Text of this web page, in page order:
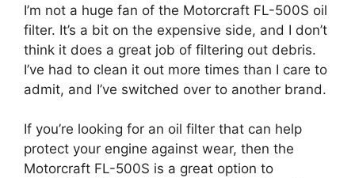
I’m not a huge fan of the Motorcraft FL-500S oil
filter. It’s a bit on the expensive side, and I don’t
think it does a great job of filtering out debris.
I’ve had to clean it out more times than I care to
admit, and I’ve switched over to another brand.
If you’re looking for an oil filter that can help
protect your engine against wear, then the
Motorcraft FL-500S is a great option to